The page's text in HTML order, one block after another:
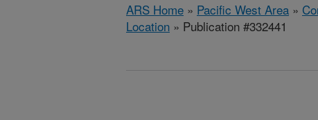
ARS Home » Pacific West Area »
Location » Publication #332441